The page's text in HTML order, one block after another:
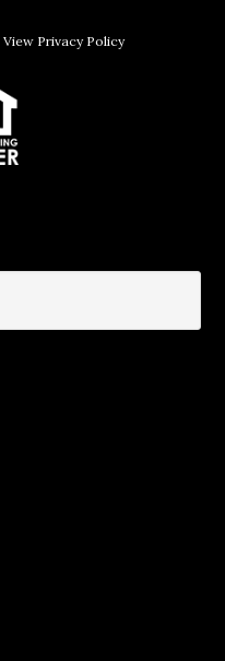
View Privacy Policy